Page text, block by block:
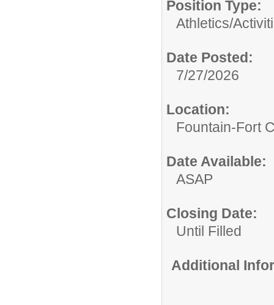
Position Type:
Athletics/
Date Posted:
7/27/2026
Location:
Fountain-Fort
Date Available:
ASAP
Closing Date:
Until Filled
Additional